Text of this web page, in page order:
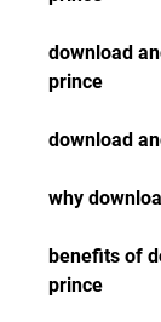
download
prince
download
why
benefits of
prince